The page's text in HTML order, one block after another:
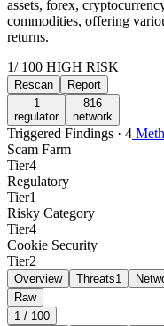
assets, forex,
commodities, offering
returns.
1/ 100 HIGH RISK
Rescan
Report
1
regulator
816
network
Triggered Findings · 4
Scam Farm
Tier4
Regulatory
Tier1
Risky Category
Tier4
Cookie Security
Tier2
Overview Threats1
Raw
1 / 100